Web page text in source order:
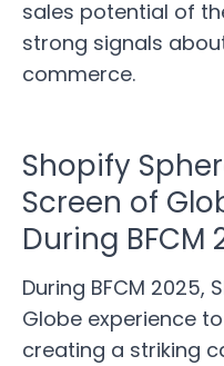
sales potential of
strong signals
commerce.
Shopify
Screen of
During BFCM
During BFCM 2025,
Globe experience
creating a striking